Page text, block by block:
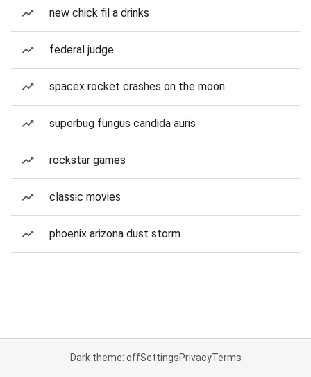
new chick fil a drinks
federal judge
spacex rocket crashes on the moon
superbug fungus candida auris
rockstar games
classic movies
phoenix arizona dust storm
Dark theme: offSettingsPrivacyTerms